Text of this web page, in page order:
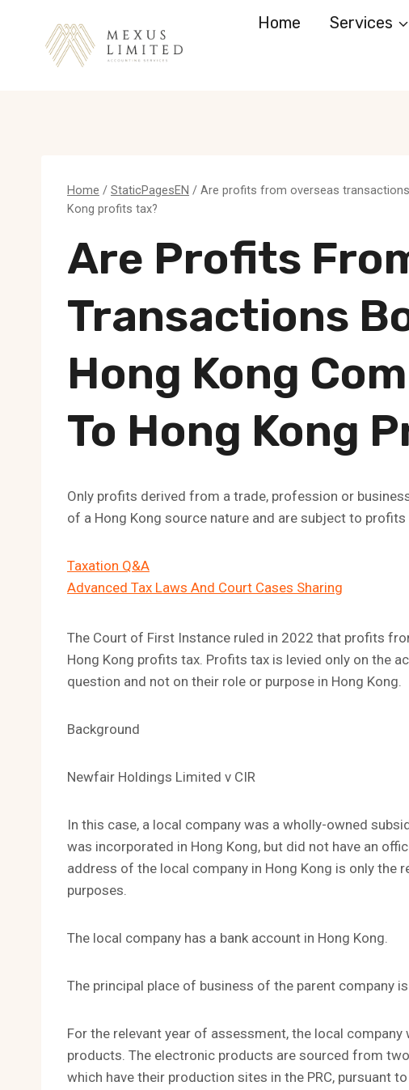
Home Services
Home / StaticPagesEN / Are profits from overseas
Kong profits tax?
Are Profits
Transactions
Hong Kong
To Hong Kong
Only profits derived from a trade, profession or
of a Hong Kong source nature and are subject to profits
Taxation Q&A
Advanced Tax Laws And Court Cases Sharing
The Court of First Instance ruled in 2022 that profits
Hong Kong profits tax. Profits tax is levied only on the
question and not on their role or purpose in Hong Kong.
Background
Newfair Holdings Limited v CIR
In this case, a local company was a wholly-owned
was incorporated in Hong Kong, but did not have an
address of the local company in Hong Kong is only
purposes.
The local company has a bank account in Hong Kong.
The principal place of business of the parent company
For the relevant year of assessment, the local
products. The electronic products are sourced from
which have their production sites in the PRC, pursuant